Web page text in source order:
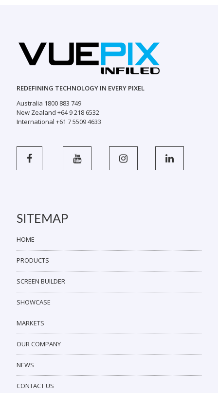
REDEFINING TECHNOLOGY IN EVERY PIXEL
Australia 1800 883 749
New Zealand +64 9 218 6532
International +61 7 5509 4633
SITEMAP
HOME
PRODUCTS
SCREEN BUILDER
SHOWCASE
MARKETS
OUR COMPANY
NEWS
CONTACT US